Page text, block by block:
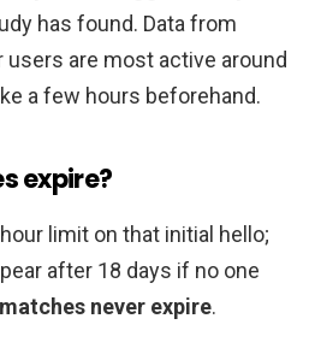
has found. Data from
are most active around
a few hours beforehand.
expire?
limit on that initial hello;
after 18 days if no one
never expire.